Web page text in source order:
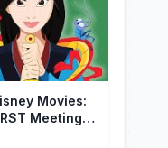
Movies:
Meeting